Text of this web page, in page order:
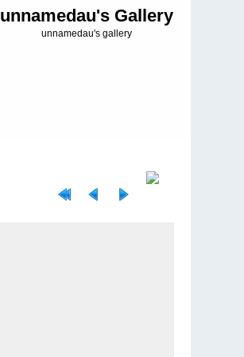
unnamedau's Gallery
unnamedau's gallery